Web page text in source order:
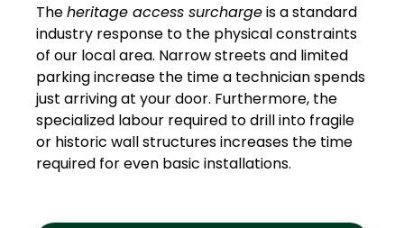
Theheritage access surchargeis a standard
industry response to the physical constraints
of our local area. Narrow streets and limited
parking increase the time a technician spends
just arriving at your door. Furthermore, the
specialized labour required to drill into fragile
or historic wall structures increases the time
required for even basic installations.